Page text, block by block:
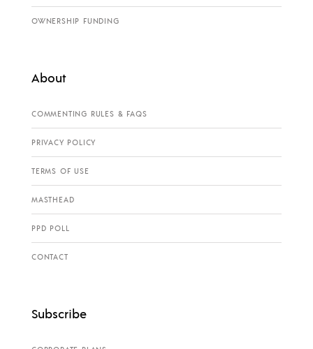
OWNERSHIP FUNDING
About
COMMENTING RULES & FAQS
PRIVACY POLICY
TERMS OF USE
MASTHEAD
PPD POLL
CONTACT
Subscribe